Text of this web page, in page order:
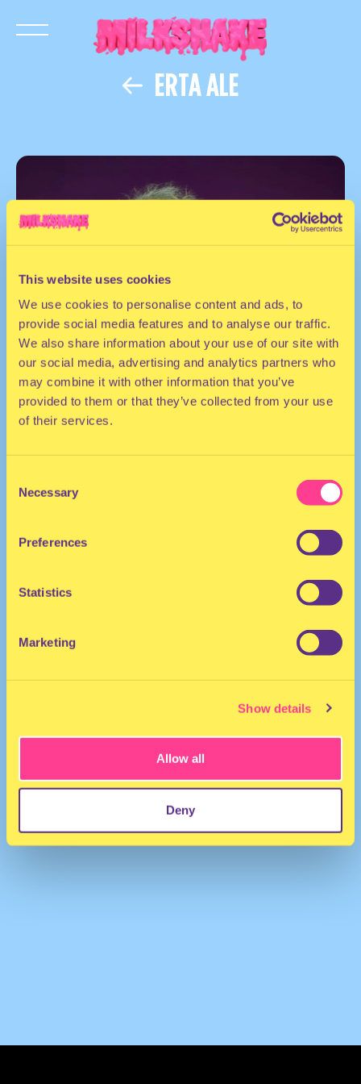
This website uses cookies
We use cookies to personalise content and ads, to
provide social media features and to analyse our traffic.
We also share information about your use of our site with
our social media, advertising and analytics partners who
may combine it with other information that you’ve
provided to them or that they’ve collected from your use
of their services.
Selection
Necessary
Preferences
Statistics
Marketing
Show details
Allow all
Deny
ERTA ALE
DJ | Germany